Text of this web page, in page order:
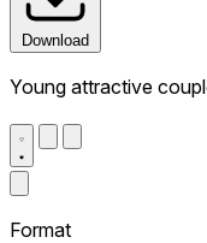
Download
Young attractive
Format